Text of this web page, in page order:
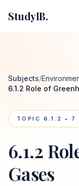
StudyIB.
Subjects/
6.1.2 Role of
TOPIC 6.1.2 • 7
6.1.2
Gases